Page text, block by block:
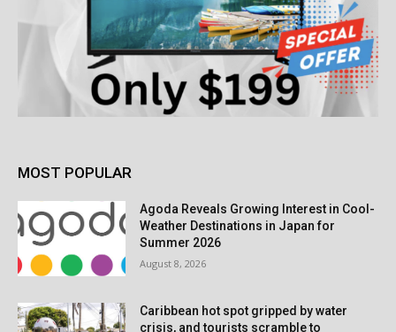
MOST POPULAR
Agoda Reveals Growing Interest in Cool-
Weather Destinations in Japan for
Summer 2026
August 8, 2026
Caribbean hot spot gripped by water
crisis, and tourists scramble to